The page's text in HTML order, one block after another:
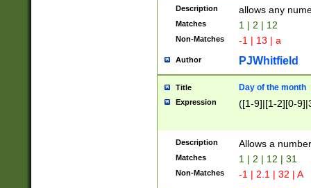
Description allows any
Matches 1 | 2 | 12
Non-Matches -1 | 13 | a
Author PJWhitfield
Title Day of the month
Expression ([1-9]|[1-2][0-
Description Allows a
Matches 1 | 2 | 12 | 31
Non-Matches -1 | 2.1 | 32 | A